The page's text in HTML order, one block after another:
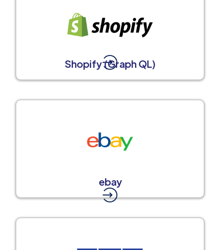
Shopify (Graph QL)
ebay